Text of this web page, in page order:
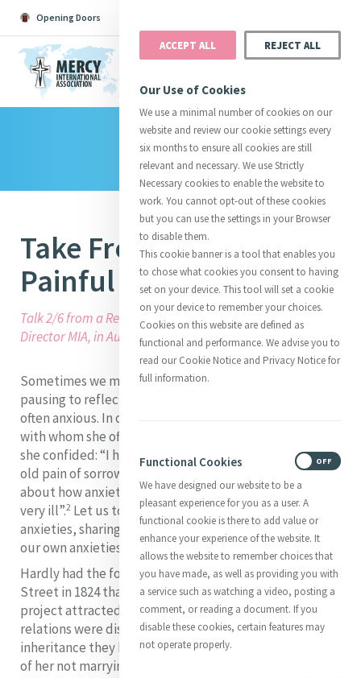
Opening Doors
Catherine Justice
Suggestions: Directors InitiativesCentre Chronology
About CatherineMercy Global Presence
Opening Doors
Library
Take From My Heart All
Painful Anxiety
Talk 2/6 from a Retreat given by Mary Reynolds, Executive
Director MIA, in Australia in 2009.
Sometimes we may pray“The Suscipe”
pausing to reflect on the reality that Catherine was
often anxious. In one of her letters to Frances Warde
with whom she often shared very personal confidences,
she confided: “I have suffered more than usual with my
old pain of sorrow and anxiety”.
1
And she added a detail
about how anxiety affected her: “My stomach has been
very ill”.2 Let us today accompany Catherine in her
anxieties, sharing her pain and perhaps sharing with her
our own anxieties and drawing on her wisdom.
Hardly had the foundation stone been laid in Baggot
Street in 1824 than there was cause for anxiety. The
project attracted not a little ridicule. Some of her
relations were disappointed and felt cheated of an
inheritance they hoped would fall to them in the event
of her not marrying. They dubbed her house ‘Kitty’s
ACCEPT ALL REJECT ALL
Our Use of Cookies
We use a minimal number of cookies on our
website and review our cookie settings every
six months to ensure all cookies are still
relevant and necessary. We use Strictly
Necessary cookies to enable the website to
work. You cannot opt-out of these cookies
but you can use the settings in your Browser
to disable them.
This cookie banner is a tool that enables you
to chose what cookies you consent to having
set on your device. This tool will set a cookie
on your device to remember your choices.
Cookies on this website are defined as
functional and performance. We advise you to
read our Cookie Notice and Privacy Notice for
full information.
Functional Cookies
We have designed our website to be a
pleasant experience for you as a user. A
functional cookie is there to add value or
enhance your experience of the website. It
allows the website to remember choices that
you have made, as well as providing you with
a service such as watching a video, posting a
comment, or reading a document. If you
disable these cookies, certain features may
not operate properly.
OFF